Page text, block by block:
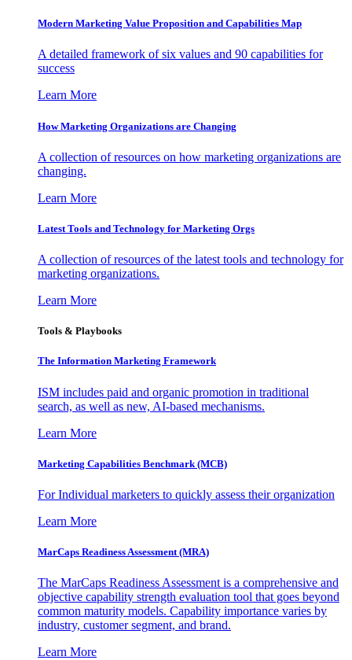
Modern Marketing Value Proposition and Capabilities Map
A detailed framework of six values and 90 capabilities for
success
Learn More
How Marketing Organizations are Changing
A collection of resources on how marketing organizations are
changing.
Learn More
Latest Tools and Technology for Marketing Orgs
A collection of resources of the latest tools and technology for
marketing organizations.
Learn More
Tools & Playbooks
The Information Marketing Framework
ISM includes paid and organic promotion in traditional
search, as well as new, AI-based mechanisms.
Learn More
Marketing Capabilities Benchmark (MCB)
For Individual marketers to quickly assess their organization
Learn More
MarCaps Readiness Assessment (MRA)
The MarCaps Readiness Assessment is a comprehensive and
objective capability strength evaluation tool that goes beyond
common maturity models. Capability importance varies by
industry, customer segment, and brand.
Learn More